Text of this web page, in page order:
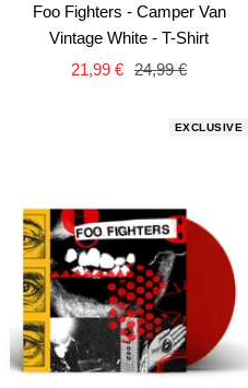
Foo Fighters - Camper Van
Vintage White - T-Shirt
Sale
21,99 € Regular
24,99 €
EXCLUSIVE